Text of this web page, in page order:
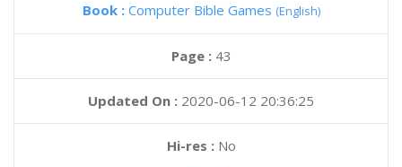
Book : Computer Bible Games (English)
Page : 43
Updated On : 2020-06-12 20:36:25
Hi-res :No